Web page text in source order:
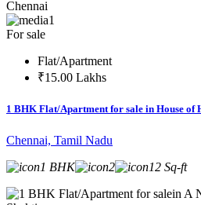
1
For sale
Flat/Apartment
₹15.00 Lakhs
1 BHK Flat/Apartment for sale in House of
Chennai, Tamil Nadu
1 BHK
2 12 Sq-ft